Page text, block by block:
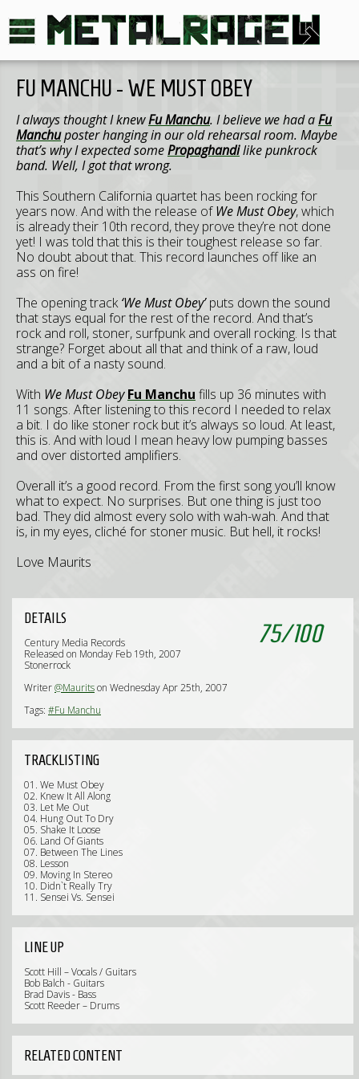
FU MANCHU - WE MUST OBEY
I always thought I knewFu Manchu. I believe we had aFu
Manchuposter hanging in our old rehearsal room. Maybe
that’s why I expected somePropaghandilike punkrock
band. Well, I got that wrong.
This Southern California quartet has been rocking for
years now. And with the release ofWe Must Obey, which
is already their 10th record, they prove they’re not done
yet! I was told that this is their toughest release so far.
No doubt about that. This record launches off like an
ass on fire!
The opening track‘We Must Obey’puts down the sound
that stays equal for the rest of the record. And that’s
rock and roll, stoner, surfpunk and overall rocking. Is that
strange? Forget about all that and think of a raw, loud
and a bit of a nasty sound.
With We Must Obey Fu Manchu fills up 36 minutes with
11 songs. After listening to this record I needed to relax
a bit. I do like stoner rock but it’s always so loud. At least,
this is. And with loud I mean heavy low pumping basses
and over distorted amplifiers.
Overall it’s a good record. From the first song you’ll know
what to expect. No surprises. But one thing is just too
bad. They did almost every solo with wah-wah. And that
is, in my eyes, cliché for stoner music. But hell, it rocks!
Love Maurits
75/100
DETAILS
Century Media Records
Released on Monday Feb 19th, 2007
Stonerrock
Writer@Mauritson Wednesday Apr 25th, 2007
Tags: #Fu Manchu
TRACKLISTING
01. We Must Obey
02. Knew It All Along
03. Let Me Out
04. Hung Out To Dry
05. Shake It Loose
06. Land Of Giants
07. Between The Lines
08. Lesson
09. Moving In Stereo
10. Didn`t Really Try
11. Sensei Vs. Sensei
LINE UP
Scott Hill – Vocals / Guitars
Bob Balch - Guitars
Brad Davis - Bass
Scott Reeder – Drums
RELATED CONTENT